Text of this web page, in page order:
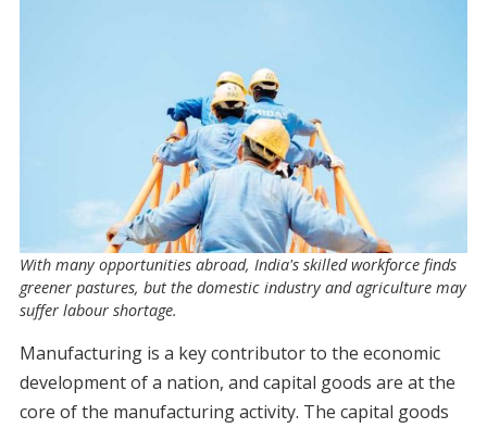
With many opportunities abroad, India's skilled workforce finds
greener pastures, but the domestic industry and agriculture may
suffer labour shortage.
Manufacturing is a key contributor to the economic
development of a nation, and capital goods are at the
core of the manufacturing activity. The capital goods